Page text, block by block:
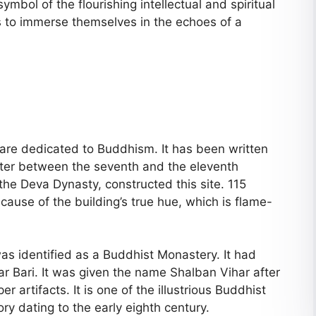
of the flourishing intellectual and spiritual
immerse themselves in the echoes of a
dedicated to Buddhism. It has been written
between the seventh and the eleventh
Deva Dynasty, constructed this site. 115
of the building’s true hue, which is flame-
identified as a Buddhist Monastery. It had
Bari. It was given the name Shalban Vihar after
artifacts. It is one of the illustrious Buddhist
dating to the early eighth century.